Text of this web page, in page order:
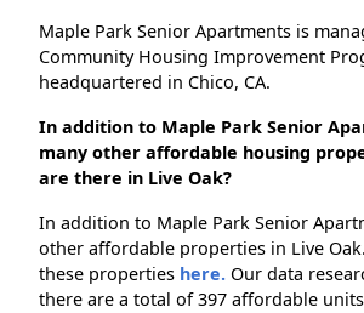
Maple Park Senior Apartments is
Community Housing Improvement
headquartered in Chico, CA.
In addition to Maple Park Senior
many other affordable housing
are there in Live Oak?
In addition to Maple Park Senior
other affordable properties in Live
these properties here. Our data
there are a total of 397 affordable